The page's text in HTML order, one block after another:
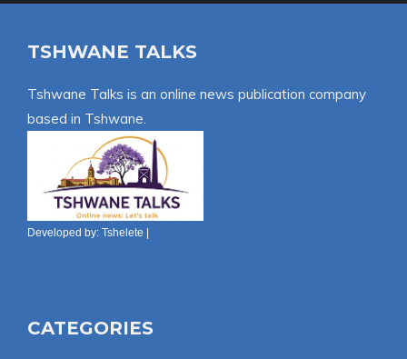
TSHWANE TALKS
Tshwane Talks is an online news publication company
based in Tshwane.
Developed by: Tshelete
CATEGORIES